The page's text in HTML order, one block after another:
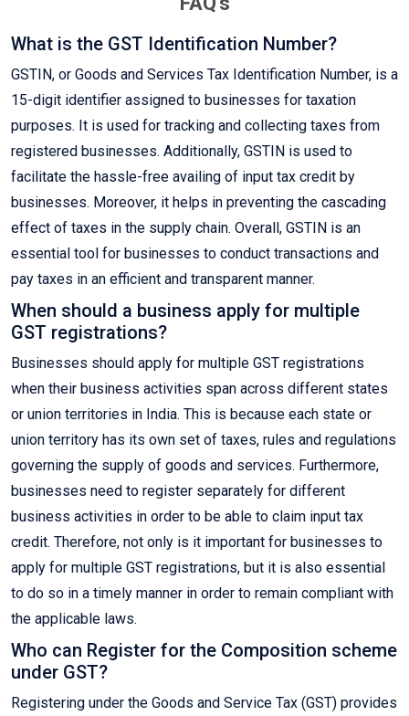
What is the GST Identification Number?
GSTIN, or Goods and Services Tax Identification Number, is a
15-digit identifier assigned to businesses for taxation
purposes. It is used for tracking and collecting taxes from
registered businesses. Additionally, GSTIN is used to
facilitate the hassle-free availing of input tax credit by
businesses. Moreover, it helps in preventing the cascading
effect of taxes in the supply chain. Overall, GSTIN is an
essential tool for businesses to conduct transactions and
pay taxes in an efficient and transparent manner.
When should a business apply for multiple
GST registrations?
Businesses should apply for multiple GST registrations
when their business activities span across different states
or union territories in India. This is because each state or
union territory has its own set of taxes, rules and regulations
governing the supply of goods and services. Furthermore,
businesses need to register separately for different
business activities in order to be able to claim input tax
credit. Therefore, not only is it important for businesses to
apply for multiple GST registrations, but it is also essential
to do so in a timely manner in order to remain compliant with
the applicable laws.
Who can Register for the Composition scheme
under GST?
Registering under the Goods and Service Tax (GST) provides